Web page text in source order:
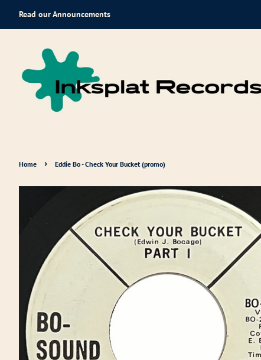
Read our Announcements
Home › Eddie Bo - Check Your Bucket (promo)